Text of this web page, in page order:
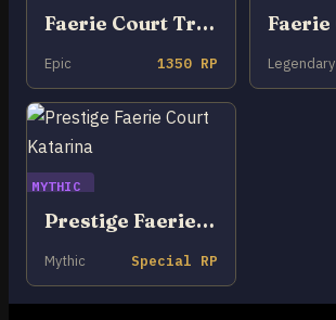
Faerie Court Tristana
Epic 1350 RP Legendary
MYTHIC
Prestige Faerie Court Katarina
Mythic Special RP